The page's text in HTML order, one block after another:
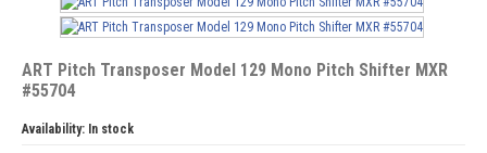
ART Pitch Transposer Model 129 Mono Pitch Shifter MXR
#55704
Availability: In stock